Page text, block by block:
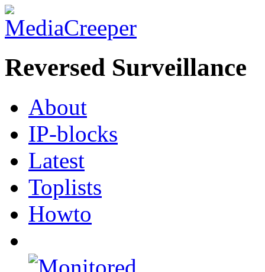
Reversed Surveillance
About
IP-blocks
Latest
Toplists
Howto